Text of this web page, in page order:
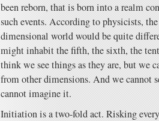
been reborn, that is born into a realm
such events. According to physicists,
dimensional world would be quite
might inhabit the fifth, the sixth, the
think we see things as they are, but we
from other dimensions. And we cannot
cannot imagine it.
Initiation is a two-fold act. Risking